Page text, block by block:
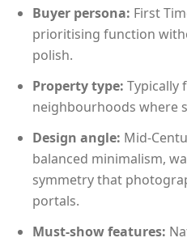
Buyer persona: First
prioritising function
polish.
Property type: Typically
neighbourhoods where
Design angle: Mid-
balanced minimalism,
symmetry that
portals.
Must-show features: